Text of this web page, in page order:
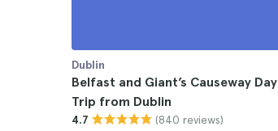
Dublin
Belfast and Giant’s Causeway Day
Trip from Dublin
4.7 (840 reviews)